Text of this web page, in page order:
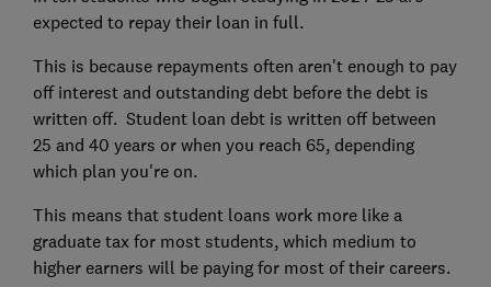
expected to repay their loan in full.
This is because repayments often aren't enough to pay
off interest and outstanding debt before the debt is
written off. Student loan debt is written off between
25 and 40 years or when you reach 65, depending
which plan you're on.
This means that student loans work more like a
graduate tax for most students, which medium to
higher earners will be paying for most of their careers.